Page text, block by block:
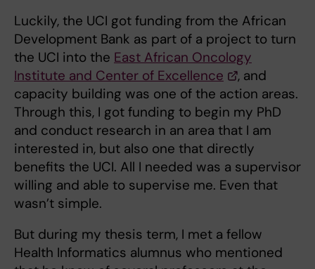
Luckily, the UCI got funding from the African
Development Bank as part of a project to turn
the UCI into the East African Oncology
Institute and Center of Excellence
, and
capacity building was one of the action areas.
Through this, I got funding to begin my PhD
and conduct research in an area that I am
interested in, but also one that directly
benefits the UCI. All I needed was a supervisor
willing and able to supervise me. Even that
wasn’t simple.
But during my thesis term, I met a fellow
Health Informatics alumnus who mentioned